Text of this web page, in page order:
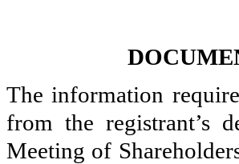
The information
from the registrant’s
Meeting of